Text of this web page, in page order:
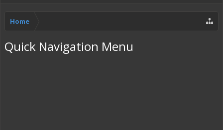
Home
Quick Navigation Menu